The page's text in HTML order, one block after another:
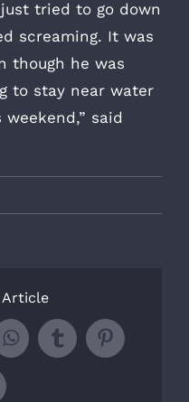
tried to go down
screaming. It was
though he was
to stay near water
said
Article
WhatsApp
TumblrPinterest